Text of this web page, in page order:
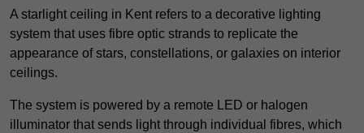
A starlight ceiling in Kent refers to a decorative lighting
system that uses fibre optic strands to replicate the
appearance of stars, constellations, or galaxies on interior
ceilings.
The system is powered by a remote LED or halogen
illuminator that sends light through individual fibres, which